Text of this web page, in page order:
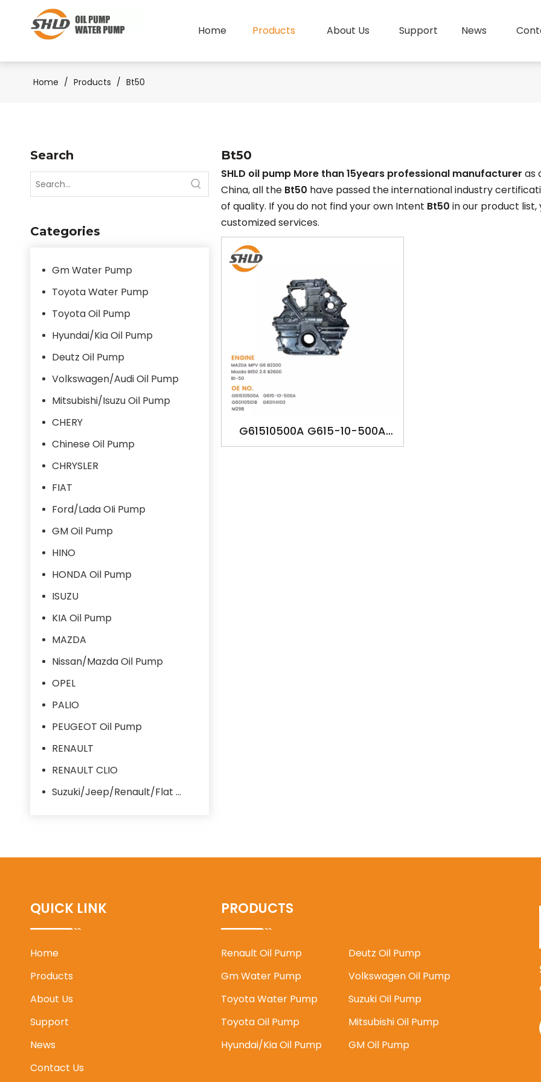
Home Products About Us Support News
Home / Products / Bt50
Search
Categories
Gm Water Pump
Toyota Water Pump
Toyota Oil Pump
Hyundai/Kia Oil Pump
Deutz Oil Pump
Volkswagen/Audi Oil Pump
Mitsubishi/Isuzu Oil Pump
CHERY
Chinese Oil Pump
CHRYSLER
FIAT
Ford/Lada OIi Pump
GM Oil Pump
HINO
HONDA Oil Pump
ISUZU
KIA Oil Pump
MAZDA
Nissan/Mazda Oil Pump
OPEL
PALIO
PEUGEOT Oil Pump
RENAULT
RENAULT CLIO
Suzuki/Jeep/Renault/Flat Oil Pump
Bt50
SHLD oil pump More than 15years professional manufacturer as
China, all the Bt50 have passed the international industry
of quality. If you do not find your own Intent Bt50 in our product list,
customized services.
G61510500A G615-10-500A
G60110501B G60114100 M298
QUICK LINK
Home
Products
About Us
Support
News
Contact Us
PRODUCTS
Renault Oil Pump
Gm Water Pump
Toyota Water Pump
Toyota Oil Pump
Hyundai/Kia Oil Pump
Deutz Oil Pump
Volkswagen Oil Pump
Suzuki Oil Pump
Mitsubishi Oil Pump
GM Oil Pump